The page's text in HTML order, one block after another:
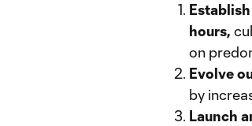
hours,
on
Evolve
by
Launch